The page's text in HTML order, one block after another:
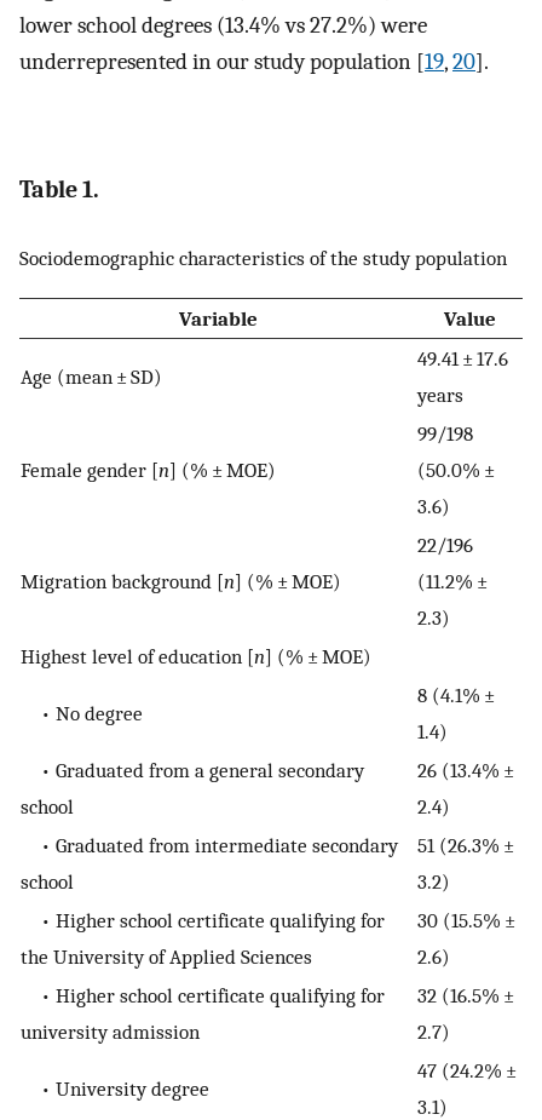
lower school degrees (13.4% vs 27.2%) were
underrepresented in our study population [19,20].
Table 1.
Sociodemographic characteristics of the study population
Variable Value
Age (mean ± SD)
49.41 ± 17.6
years
Female gender [n] (% ± MOE)
99/198
(50.0% ±
3.6)
Migration background [n] (% ± MOE)
22/196
(11.2% ±
2.3)
Highest level of education [n] (% ± MOE)
• No degree
8 (4.1% ±
1.4)
• Graduated from a general secondary
school
26 (13.4% ±
2.4)
• Graduated from intermediate secondary
school
51 (26.3% ±
3.2)
• Higher school certificate qualifying for
the University of Applied Sciences
30 (15.5% ±
2.6)
• Higher school certificate qualifying for
university admission
32 (16.5% ±
2.7)
• University degree
47 (24.2% ±
3.1)